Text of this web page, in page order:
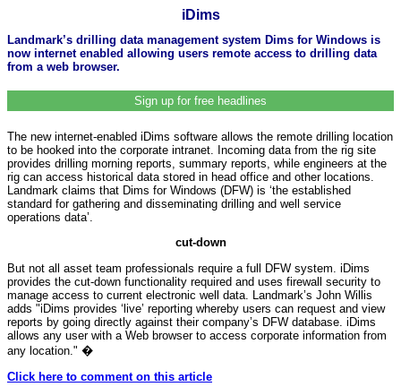
iDims
Landmark’s drilling data management system Dims for Windows is
now internet enabled allowing users remote access to drilling data
from a web browser.
Sign up for free headlines
The new internet-enabled iDims software allows the remote drilling location
to be hooked into the corporate intranet. Incoming data from the rig site
provides drilling morning reports, summary reports, while engineers at the
rig can access historical data stored in head office and other locations.
Landmark claims that Dims for Windows (DFW) is ‘the established
standard for gathering and disseminating drilling and well service
operations data’.
cut-down
But not all asset team professionals require a full DFW system. iDims
provides the cut-down functionality required and uses firewall security to
manage access to current electronic well data. Landmark’s John Willis
adds "iDims provides ‘live’ reporting whereby users can request and view
reports by going directly against their company’s DFW database. iDims
allows any user with a Web browser to access corporate information from
any location." �
Click here to comment on this article